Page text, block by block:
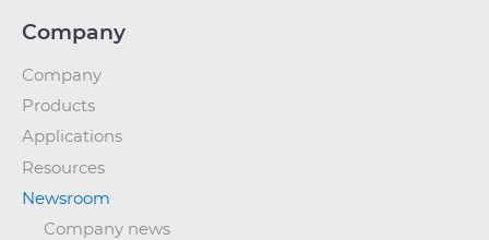
Company
Company
Products
Applications
Resources
Newsroom
Company news